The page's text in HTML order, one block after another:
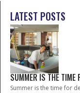
LATEST POSTS
SUMMER IS THE TIME
Summer is the time for